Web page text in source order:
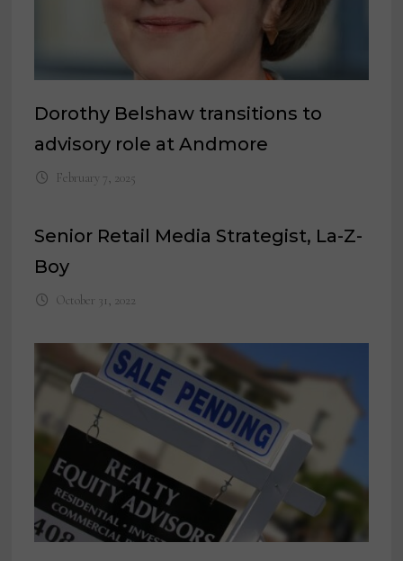
Dorothy Belshaw transitions to
advisory role at Andmore
February 7, 2025
Senior Retail Media Strategist, La-Z-
Boy
October 31, 2022